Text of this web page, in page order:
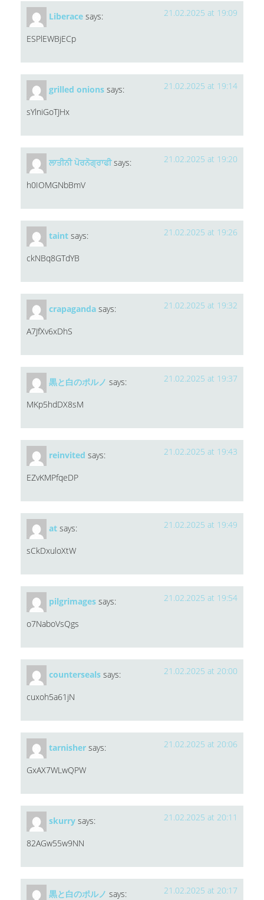
Liberace says: 21.02.2025 at 19:09
ESPlEWBjECp
grilled onions says: 21.02.2025 at 19:14
sYlniGoTJHx
ਲਾਤੀਨੀ ਪੋਰਨੋਗ੍ਰਾਫੀ says: 21.02.2025 at 19:20
h0IOMGNbBmV
taint says: 21.02.2025 at 19:26
ckNBq8GTdYB
crapaganda says: 21.02.2025 at 19:32
A7JfXv6xDhS
黒と白のポルノ says: 21.02.2025 at 19:37
MKp5hdDX8sM
reinvited says: 21.02.2025 at 19:43
EZvKMPfqeDP
at says: 21.02.2025 at 19:49
sCkDxuloXtW
pilgrimages says: 21.02.2025 at 19:54
o7NaboVsQgs
counterseals says: 21.02.2025 at 20:00
cuxoh5a61jN
tarnisher says: 21.02.2025 at 20:06
GxAX7WLwQPW
skurry says: 21.02.2025 at 20:11
82AGw55w9NN
黒と白のポルノ says: 21.02.2025 at 20:17